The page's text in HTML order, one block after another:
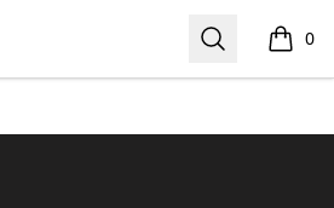
Search 0
items